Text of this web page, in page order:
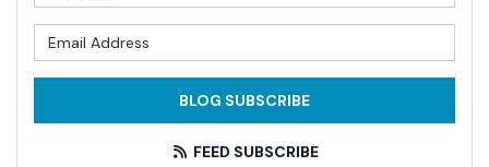
BLOG SUBSCRIBE
FEED SUBSCRIBE